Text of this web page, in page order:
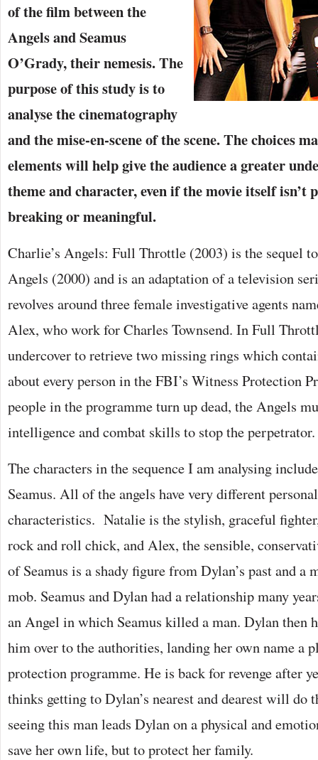
of the film between the
Angels and Seamus
O’Grady, their nemesis. The
purpose of this study is to
analyse the cinematography
and the mise-en-scene of the scene. The choices
elements will help give the audience a greater
theme and character, even if the movie itself
breaking or meaningful.
Charlie’s Angels: Full Throttle (2003) is the sequel
Angels (2000) and is an adaptation of a television
revolves around three female investigative agents
Alex, who work for Charles Townsend. In Full
undercover to retrieve two missing rings which
about every person in the FBI’s Witness Protection
people in the programme turn up dead, the Angels
intelligence and combat skills to stop the perpetrator.
The characters in the sequence I am analysing
Seamus. All of the angels have very different
characteristics. Natalie is the stylish, graceful
rock and roll chick, and Alex, the sensible,
of Seamus is a shady figure from Dylan’s past and a
mob. Seamus and Dylan had a relationship many
an Angel in which Seamus killed a man. Dylan then
him over to the authorities, landing her own name a
protection programme. He is back for revenge after
thinks getting to Dylan’s nearest and dearest will do
seeing this man leads Dylan on a physical and
save her own life, but to protect her family.